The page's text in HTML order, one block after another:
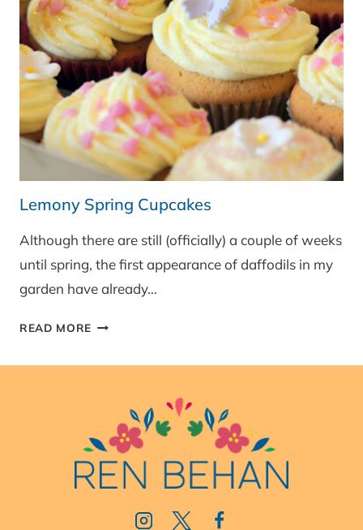
Lemony Spring Cupcakes
Although there are still (officially) a couple of weeks
until spring, the first appearance of daffodils in my
garden have already…
READ MORE LEMONY
CUPCAKES